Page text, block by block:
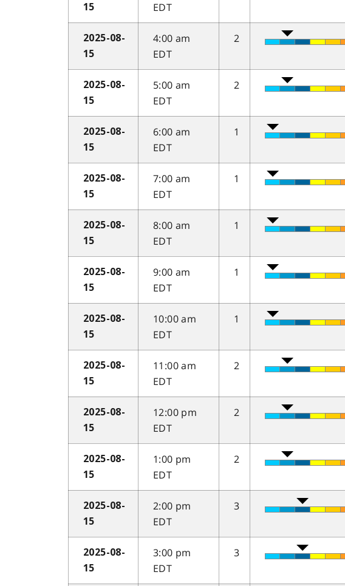
15
EDT
2025-08-
15
4:00 am
EDT
2
2025-08-
15
5:00 am
EDT
2
2025-08-
15
6:00 am
EDT
1
2025-08-
15
7:00 am
EDT
1
2025-08-
15
8:00 am
EDT
1
2025-08-
15
9:00 am
EDT
1
2025-08-
15
10:00 am
EDT
1
2025-08-
15
11:00 am
EDT
2
2025-08-
15
12:00 pm
EDT
2
2025-08-
15
1:00 pm
EDT
2
2025-08-
15
2:00 pm
EDT
3
2025-08-
15
3:00 pm
EDT
3